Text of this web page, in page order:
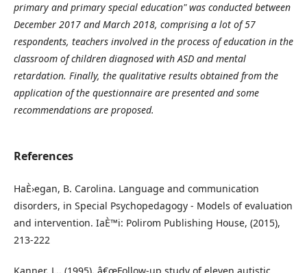
primary and primary special education" was conducted between
December 2017 and March 2018, comprising a lot of 57
respondents, teachers involved in the process of education in the
classroom of children diagnosed with ASD and mental
retardation. Finally, the qualitative results obtained from the
application of the questionnaire are presented and some
recommendations are proposed.
References
HaÈ›egan, B. Carolina. Language and communication
disorders, in Special Psychopedagogy - Models of evaluation
and intervention. IaÈ™i: Polirom Publishing House, (2015),
213-222